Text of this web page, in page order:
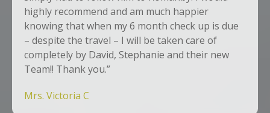
highly recommend and am much happier
knowing that when my 6 month check up is due
– despite the travel – I will be taken care of
completely by David, Stephanie and their new
Team!! Thank you.”
Mrs. Victoria C